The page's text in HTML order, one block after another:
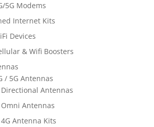
5G Modems
Internet Kits
Devices
& Wifi Boosters
/ 5G Antennas
Directional Antennas
Omni Antennas
4G Antenna Kits